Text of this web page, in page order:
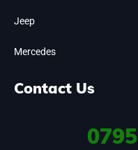
Jeep
Mercedes
Contact Us
0795